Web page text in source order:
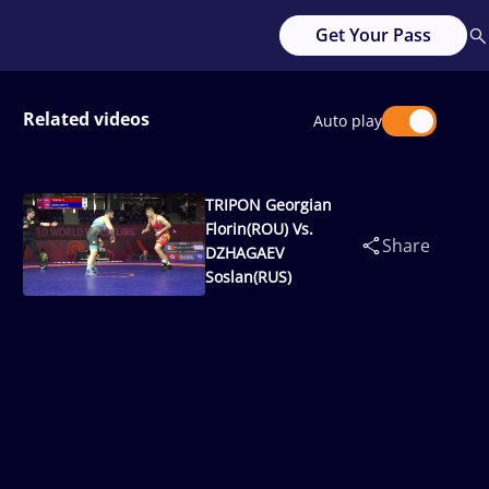
Get Your Pass
Related videos Auto play
TRIPON Georgian
Florin(ROU) Vs.
DZHAGAEV
Soslan(RUS)
Share